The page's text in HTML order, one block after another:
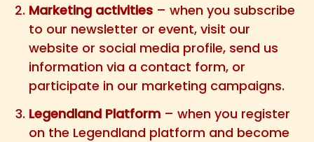
Marketing activities– when you subscribe
to our newsletter or event, visit our
website or social media profile, send us
information via a contact form, or
participate in our marketing campaigns.
Legendland Platform– when you register
on the Legendland platform and become